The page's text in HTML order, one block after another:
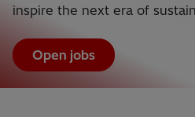
inspire the next era of
Open jobs